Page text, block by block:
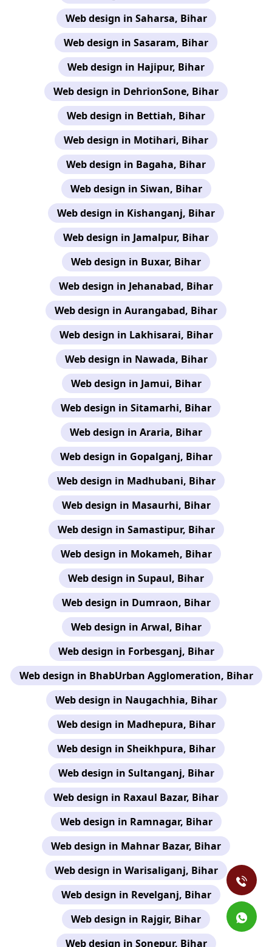
Web design in Saharsa, Bihar
Web design in Sasaram, Bihar
Web design in Hajipur, Bihar
Web design in DehrionSone, Bihar
Web design in Bettiah, Bihar
Web design in Motihari, Bihar
Web design in Bagaha, Bihar
Web design in Siwan, Bihar
Web design in Kishanganj, Bihar
Web design in Jamalpur, Bihar
Web design in Buxar, Bihar
Web design in Jehanabad, Bihar
Web design in Aurangabad, Bihar
Web design in Lakhisarai, Bihar
Web design in Nawada, Bihar
Web design in Jamui, Bihar
Web design in Sitamarhi, Bihar
Web design in Araria, Bihar
Web design in Gopalganj, Bihar
Web design in Madhubani, Bihar
Web design in Masaurhi, Bihar
Web design in Samastipur, Bihar
Web design in Mokameh, Bihar
Web design in Supaul, Bihar
Web design in Dumraon, Bihar
Web design in Arwal, Bihar
Web design in Forbesganj, Bihar
Web design in BhabUrban Agglomeration, Bihar
Web design in Naugachhia, Bihar
Web design in Madhepura, Bihar
Web design in Sheikhpura, Bihar
Web design in Sultanganj, Bihar
Web design in Raxaul Bazar, Bihar
Web design in Ramnagar, Bihar
Web design in Mahnar Bazar, Bihar
Web design in Warisaliganj, Bihar
Web design in Revelganj, Bihar
Web design in Rajgir, Bihar
Web design in Sonepur, Bihar